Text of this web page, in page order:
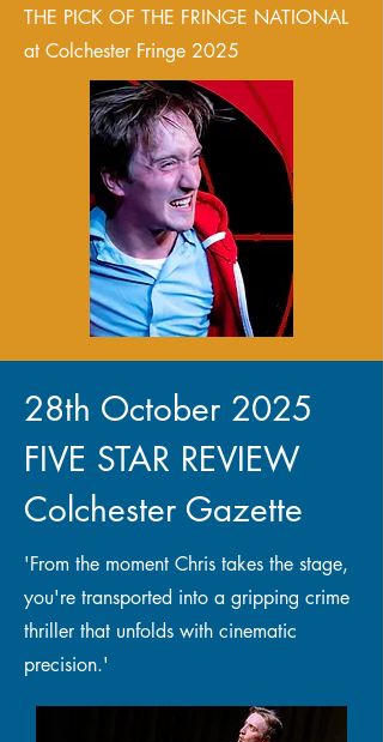
THE PICK OF THE FRINGE NATIONAL
at Colchester Fringe 2025
28th October 2025
FIVE STAR REVIEW
Colchester Gazette
'From the moment Chris takes the stage,
you're transported into a gripping crime
thriller that unfolds with cinematic
precision.'